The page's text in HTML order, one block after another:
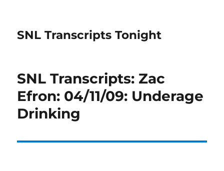
SNL Transcripts Tonight
SNL Transcripts: Zac
Efron: 04/11/09: Underage
Drinking